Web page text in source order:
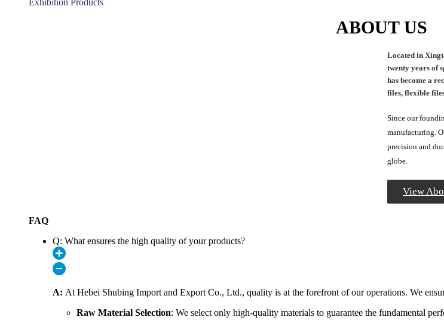
ABOUT US
Located in
twenty years of
has become a
files, flexible
Since our
manufacturing.
precision and
globe.
View
FAQ
Q: What ensures the high quality of your products?
A: At Hebei Shubing Import and Export Co., Ltd., quality is at the forefront of our operations. We
Raw Material Selection: We select only high-quality materials to guarantee the fundamental